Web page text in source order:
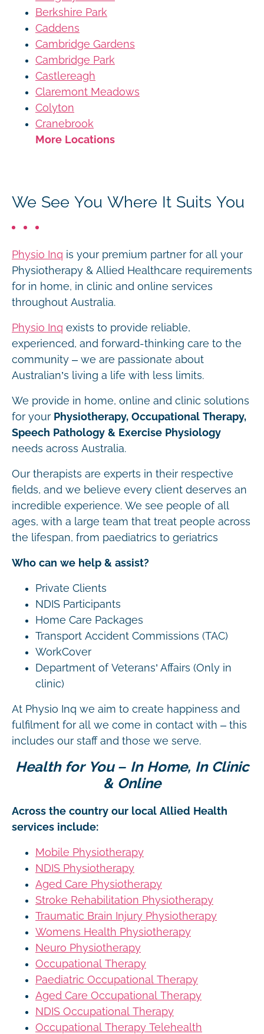
Berkshire Park
Caddens
Cambridge Gardens
Cambridge Park
Castlereagh
Claremont Meadows
Colyton
Cranebrook
More Locations
We See You Where It Suits You
Physio Inq is your premium partner for all your
Physiotherapy & Allied Healthcare requirements
for in home, in clinic and online services
throughout Australia.
Physio Inq exists to provide reliable,
experienced, and forward-thinking care to the
community – we are passionate about
Australian’s living a life with less limits.
We provide in home, online and clinic solutions
for your Physiotherapy, Occupational Therapy,
Speech Pathology & Exercise Physiology
needs across Australia.
Our therapists are experts in their respective
fields, and we believe every client deserves an
incredible experience. We see people of all
ages, with a large team that treat people across
the lifespan, from paediatrics to geriatrics
Who can we help & assist?
Private Clients
NDIS Participants
Home Care Packages
Transport Accident Commissions (TAC)
WorkCover
Department of Veterans’ Affairs (Only in
clinic)
At Physio Inq we aim to create happiness and
fulfilment for all we come in contact with – this
includes our staff and those we serve.
Health for You – In Home, In Clinic
& Online
Across the country our local Allied Health
services include:
Mobile Physiotherapy
NDIS Physiotherapy
Aged Care Physiotherapy
Stroke Rehabilitation Physiotherapy
Traumatic Brain Injury Physiotherapy
Womens Health Physiotherapy
Neuro Physiotherapy
Occupational Therapy
Paediatric Occupational Therapy
Aged Care Occupational Therapy
NDIS Occupational Therapy
Occupational Therapy Telehealth